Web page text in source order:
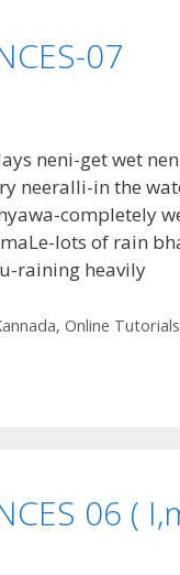
07
neni-get wet
neeralli-in the
completely
lots of rain
raining heavily
, Online
06 (